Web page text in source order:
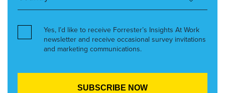
Yes, I’d like to receive Forrester’s Insights At Work
newsletter and receive occasional survey invitations
and marketing communications.